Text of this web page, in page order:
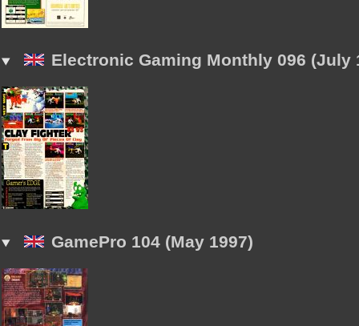
Electronic Gaming Monthly 096 (July
GamePro 104 (May 1997)